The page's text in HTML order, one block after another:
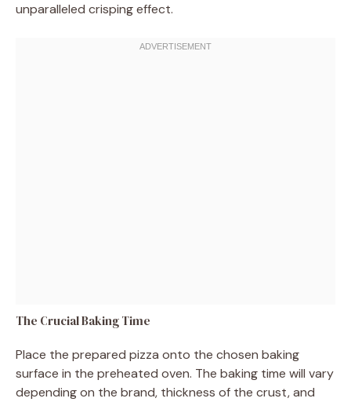
unparalleled crisping effect.
The Crucial Baking Time
Place the prepared pizza onto the chosen baking
surface in the preheated oven. The baking time will vary
depending on the brand, thickness of the crust, and